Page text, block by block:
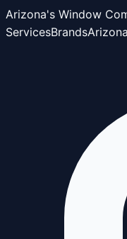
Arizona's Window
ServicesBrands